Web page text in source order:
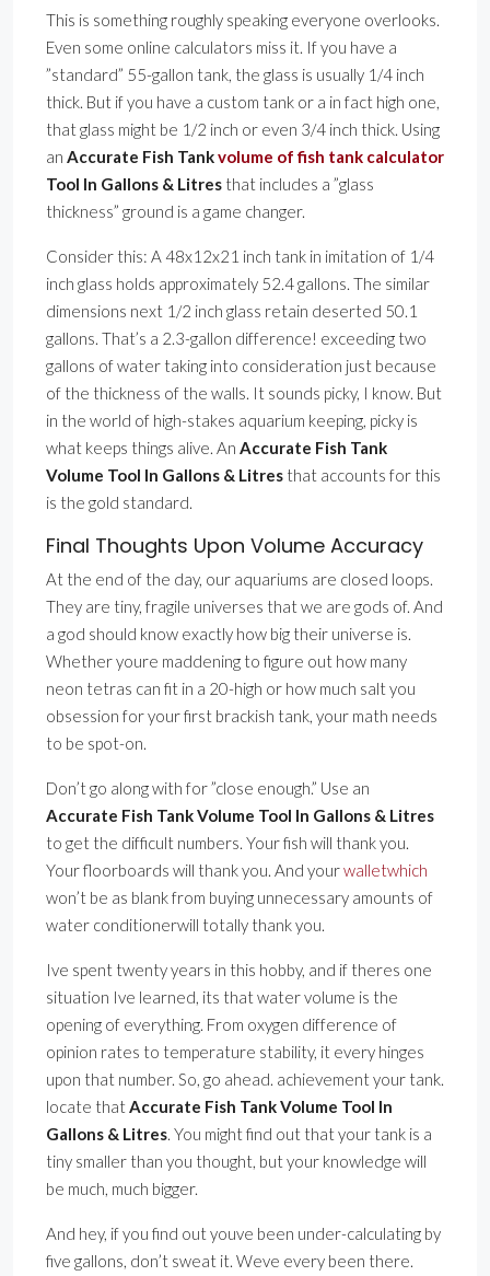
This is something roughly speaking everyone overlooks.
Even some online calculators miss it. If you have a
”standard” 55-gallon tank, the glass is usually 1/4 inch
thick. But if you have a custom tank or a in fact high one,
that glass might be 1/2 inch or even 3/4 inch thick. Using
an Accurate Fish Tankvolume of fish tank calculator
Tool In Gallons & Litres that includes a ”glass
thickness” ground is a game changer.
Consider this: A 48x12x21 inch tank in imitation of 1/4
inch glass holds approximately 52.4 gallons. The similar
dimensions next 1/2 inch glass retain deserted 50.1
gallons. That’s a 2.3-gallon difference! exceeding two
gallons of water taking into consideration just because
of the thickness of the walls. It sounds picky, I know. But
in the world of high-stakes aquarium keeping, picky is
what keeps things alive. An Accurate Fish Tank
Volume Tool In Gallons & Litres that accounts for this
is the gold standard.
Final Thoughts Upon Volume Accuracy
At the end of the day, our aquariums are closed loops.
They are tiny, fragile universes that we are gods of. And
a god should know exactly how big their universe is.
Whether youre maddening to figure out how many
neon tetras can fit in a 20-high or how much salt you
obsession for your first brackish tank, your math needs
to be spot-on.
Don’t go along with for ”close enough.” Use an
Accurate Fish Tank Volume Tool In Gallons & Litres
to get the difficult numbers. Your fish will thank you.
Your floorboards will thank you. And yourwalletwhich
won’t be as blank from buying unnecessary amounts of
water conditionerwill totally thank you.
Ive spent twenty years in this hobby, and if theres one
situation Ive learned, its that water volume is the
opening of everything. From oxygen difference of
opinion rates to temperature stability, it every hinges
upon that number. So, go ahead. achievement your tank.
locate thatAccurate Fish Tank Volume Tool In
Gallons & Litres. You might find out that your tank is a
tiny smaller than you thought, but your knowledge will
be much, much bigger.
And hey, if you find out youve been under-calculating by
five gallons, don’t sweat it. Weve every been there.